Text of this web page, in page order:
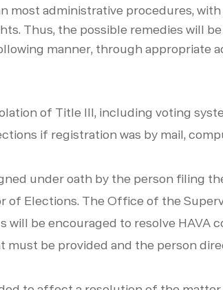
administrative procedures,
Thus, the possible remedies will
manner, through appropriate
of Title III, including voting
if registration was by mail,
under oath by the person filing
Elections. The Office of the
be encouraged to resolve HAVA
must be provided and the person